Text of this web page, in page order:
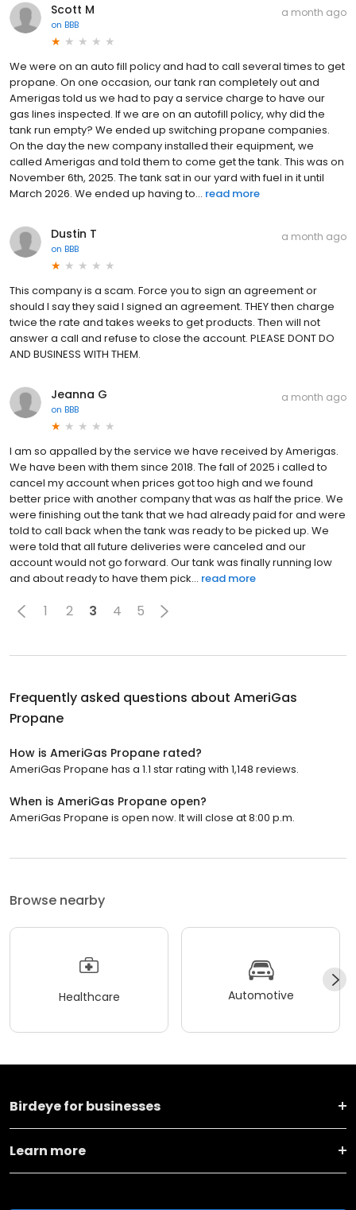
Scott M
on BBB
a month ago
We were on an auto fill policy and had to call several times to get
propane. On one occasion, our tank ran completely out and
Amerigas told us we had to pay a service charge to have our
gas lines inspected. If we are on an autofill policy, why did the
tank run empty? We ended up switching propane companies.
On the day the new company installed their equipment, we
called Amerigas and told them to come get the tank. This was on
November 6th, 2025. The tank sat in our yard with fuel in it until
March 2026. We ended up having to... read more
Dustin T
on BBB
a month ago
This company is a scam. Force you to sign an agreement or
should I say they said I signed an agreement. THEY then charge
twice the rate and takes weeks to get products. Then will not
answer a call and refuse to close the account. PLEASE DONT DO
AND BUSINESS WITH THEM.
Jeanna G
on BBB
a month ago
I am so appalled by the service we have received by Amerigas.
We have been with them since 2018. The fall of 2025 i called to
cancel my account when prices got too high and we found
better price with another company that was as half the price. We
were finishing out the tank that we had already paid for and were
told to call back when the tank was ready to be picked up. We
were told that all future deliveries were canceled and our
account would not go forward. Our tank was finally running low
and about ready to have them pick... read more
1 2 3 4 5
Frequently asked questions about AmeriGas
Propane
How is AmeriGas Propane rated?
AmeriGas Propane has a 1.1 star rating with 1,148 reviews.
When is AmeriGas Propane open?
AmeriGas Propane is open now. It will close at 8:00 p.m.
Browse nearby
Healthcare Automotive
Birdeye for businesses
Learn more